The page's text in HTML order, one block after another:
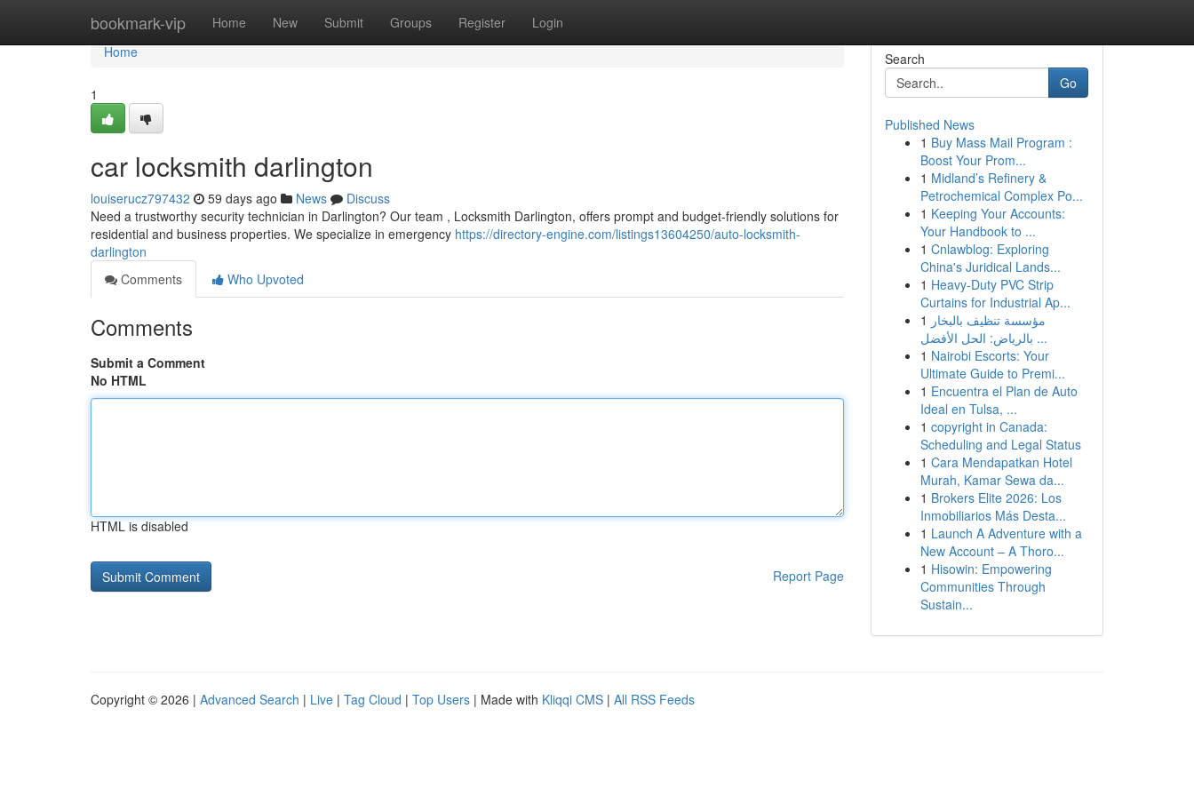
bookmark-vip Home New Submit Groups Register Login
Home
Home
1
car locksmith darlington
louiserucz797432 59 days ago News
Discuss
Need a trustworthy security technician in Darlington? Our team , Locksmith Darlington, offers prompt and budget-friendly solutions for
residential and business properties. We specialize in emergency https://directory-engine.com/listings13604250/auto-locksmith-
darlington
Comments
Who Upvoted
Comments
Submit a Comment
No HTML
HTML is disabled
Report Page
Search
Go
Published News
1 Buy Mass Mail Program :
Boost Your Prom...
1 Midland’s Refinery &
Petrochemical Complex Po...
1 Keeping Your Accounts:
Your Handbook to ...
1 Cnlawblog: Exploring
China's Juridical Lands...
1 Heavy-Duty PVC Strip
Curtains for Industrial Ap...
1 مؤسسة تنظيف بالبخار
بالرياض: الحل الأفضل ...
1 Nairobi Escorts: Your
Ultimate Guide to Premi...
1 Encuentra el Plan de Auto
Ideal en Tulsa, ...
1 copyright in Canada:
Scheduling and Legal Status
1 Cara Mendapatkan Hotel
Murah, Kamar Sewa da...
1 Brokers Elite 2026: Los
Inmobiliarios Más Desta...
1 Launch A Adventure with a
New Account – A Thoro...
1 Hisowin: Empowering
Communities Through
Sustain...
Copyright © 2026 | Advanced Search | Live | Tag Cloud | Top Users | Made with Kliqqi CMS | All RSS Feeds